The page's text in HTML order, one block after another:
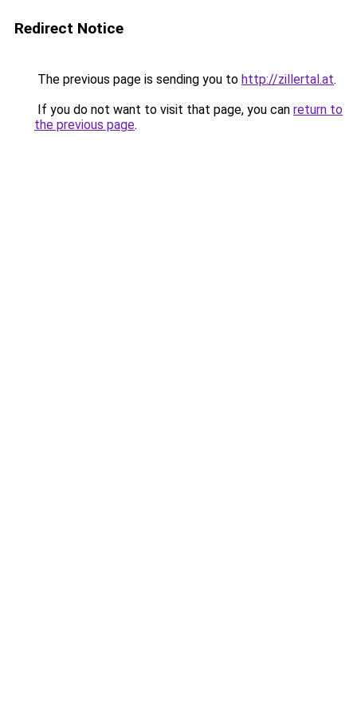
Redirect Notice
The previous page is sending you to http://zillertal.at.
If you do not want to visit that page, you can return to
the previous page.